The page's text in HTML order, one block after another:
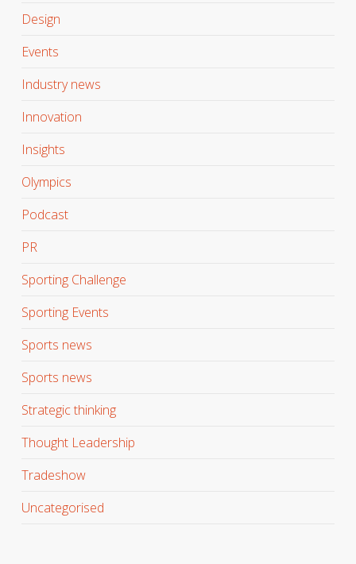
Design
Events
Industry news
Innovation
Insights
Olympics
Podcast
PR
Sporting Challenge
Sporting Events
Sports news
Sports news
Strategic thinking
Thought Leadership
Tradeshow
Uncategorised